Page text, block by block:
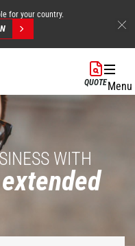
for your country.
QUOTEMenu
WITH